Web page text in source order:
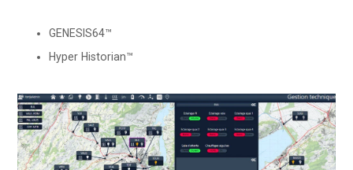
GENESIS64™
Hyper Historian™